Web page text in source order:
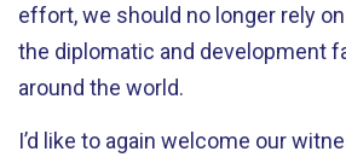
effort, we should no longer rely
the diplomatic and development
around the world.
I’d like to again welcome our